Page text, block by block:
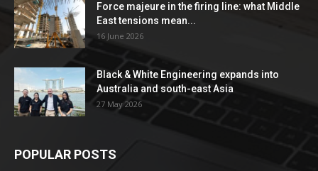
Force majeure in the firing line: what Middle
East tensions mean...
16 June 2026
Black & White Engineering expands into
Australia and south-east Asia
27 May 2026
POPULAR POSTS